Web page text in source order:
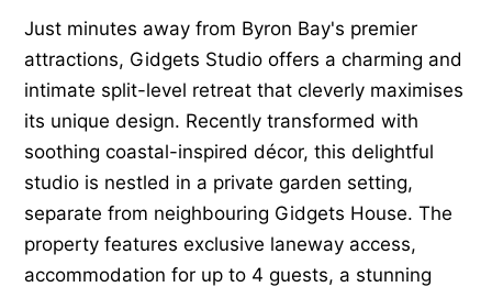
Just minutes away from Byron Bay's premier
attractions, Gidgets Studio offers a charming and
intimate split-level retreat that cleverly maximises
its unique design. Recently transformed with
soothing coastal-inspired décor, this delightful
studio is nestled in a private garden setting,
separate from neighbouring Gidgets House. The
property features exclusive laneway access,
accommodation for up to 4 guests, a stunning